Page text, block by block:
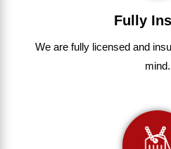
Fully
We are fullylicensed and
mind.